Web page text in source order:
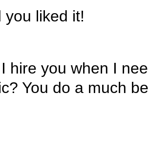
you liked it!
hire you when I
You do a much